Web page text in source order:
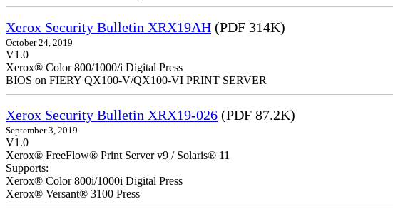
Xerox Security Bulletin XRX19AH (PDF 314K)
October 24, 2019
V1.0
Xerox® Color 800/1000/i Digital Press
BIOS on FIERY QX100-V/QX100-VI PRINT SERVER
Xerox Security Bulletin XRX19-026 (PDF 87.2K)
September 3, 2019
V1.0
Xerox® FreeFlow® Print Server v9 / Solaris® 11
Supports:
Xerox® Color 800i/1000i Digital Press
Xerox® Versant® 3100 Press